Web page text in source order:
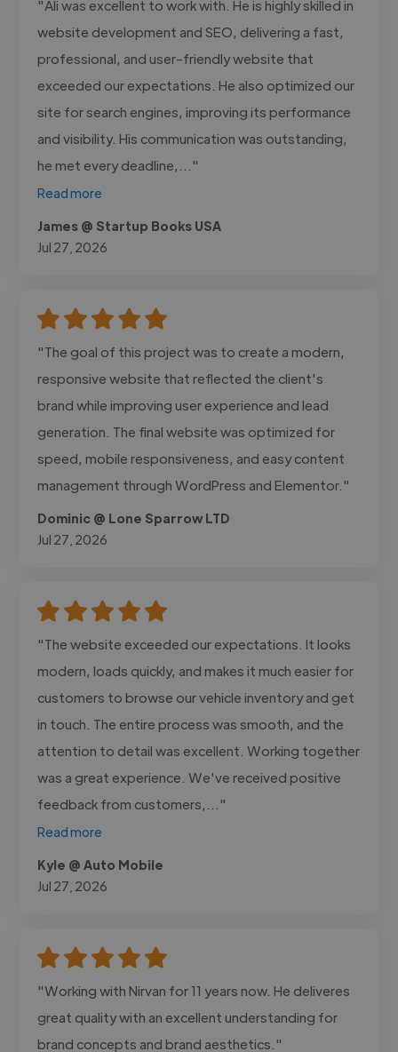
"Ali was excellent to work with. He is highly skilled in
website development and SEO, delivering a fast,
professional, and user-friendly website that
exceeded our expectations. He also optimized our
site for search engines, improving its performance
and visibility. His communication was outstanding,
he met every deadline,..."
Read more
James @ Startup Books USA
Jul 27, 2026
"The goal of this project was to create a modern,
responsive website that reflected the client's
brand while improving user experience and lead
generation. The final website was optimized for
speed, mobile responsiveness, and easy content
management through WordPress and Elementor."
Dominic @ Lone Sparrow LTD
Jul 27, 2026
"The website exceeded our expectations. It looks
modern, loads quickly, and makes it much easier for
customers to browse our vehicle inventory and get
in touch. The entire process was smooth, and the
attention to detail was excellent. Working together
was a great experience. We've received positive
feedback from customers,..."
Read more
Kyle @ Auto Mobile
Jul 27, 2026
"Working with Nirvan for 11 years now. He deliveres
great quality with an excellent understanding for
brand concepts and brand aesthetics."